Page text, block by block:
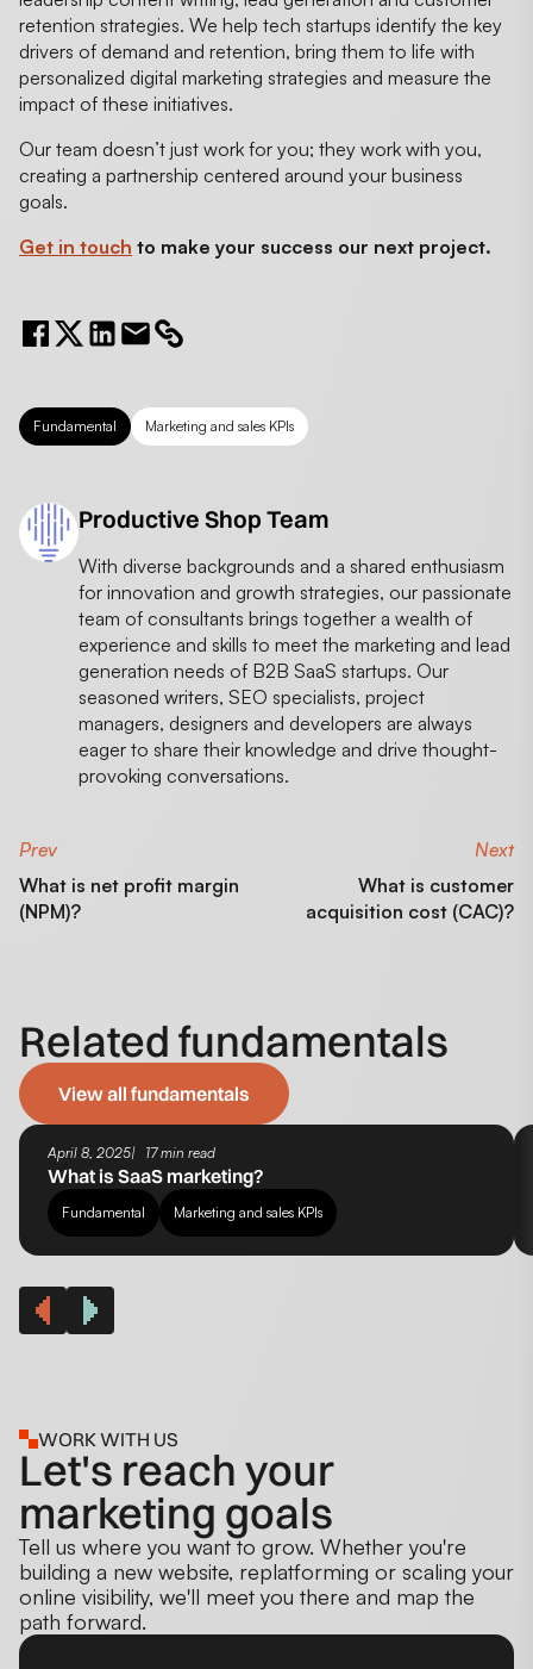
retention strategies. We help tech startups identify the key
drivers of demand and retention, bring them to life with
personalized digital marketing strategies and measure the
impact of these initiatives.
Our team doesn’t just work for you; they work with you,
creating a partnership centered around your business
goals.
Get in touch to make your success our next project.
Fundamental Marketing and sales KPIs
Productive Shop Team
With diverse backgrounds and a shared enthusiasm
for innovation and growth strategies, our passionate
team of consultants brings together a wealth of
experience and skills to meet the marketing and lead
generation needs of B2B SaaS startups. Our
seasoned writers, SEO specialists, project
managers, designers and developers are always
eager to share their knowledge and drive thought-
provoking conversations.
Prev
What is net profit margin
(NPM)?
Next
What is customer
acquisition cost (CAC)?
Related fundamentals
View all fundamentals
April 8, 2025 17 min read
What is SaaS marketing?
Fundamental Marketing and sales KPIs
WORK WITH US
Let's reach your
marketing goals
Tell us where you want to grow. Whether you're
building a new website, replatforming or scaling your
online visibility, we'll meet you there and map the
path forward.